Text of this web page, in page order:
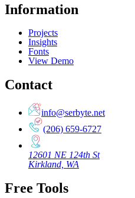
Information
Projects
Insights
Fonts
View Demo
Contact
info@serbyte.net
(206) 659-6727
12601 NE 124th St
Kirkland, WA
Free Tools